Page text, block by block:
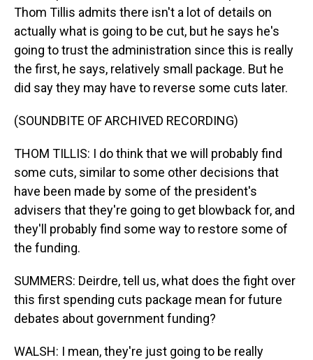
Thom Tillis admits there isn't a lot of details on
actually what is going to be cut, but he says he's
going to trust the administration since this is really
the first, he says, relatively small package. But he
did say they may have to reverse some cuts later.
(SOUNDBITE OF ARCHIVED RECORDING)
THOM TILLIS: I do think that we will probably find
some cuts, similar to some other decisions that
have been made by some of the president's
advisers that they're going to get blowback for, and
they'll probably find some way to restore some of
the funding.
SUMMERS: Deirdre, tell us, what does the fight over
this first spending cuts package mean for future
debates about government funding?
WALSH: I mean, they're just going to be really